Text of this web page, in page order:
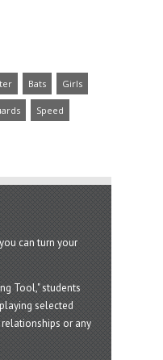
Bats Girls
Speed
can turn your
Tool," students
selected
or any